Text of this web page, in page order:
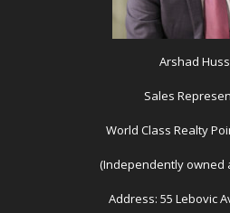
Arshad
Sales
World Class Realty
(Independently owned
Address: 55 Lebovic